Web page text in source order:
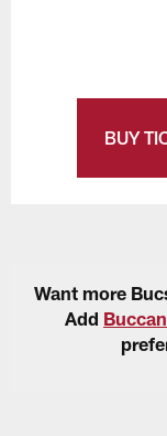
BUY
Want more
Add